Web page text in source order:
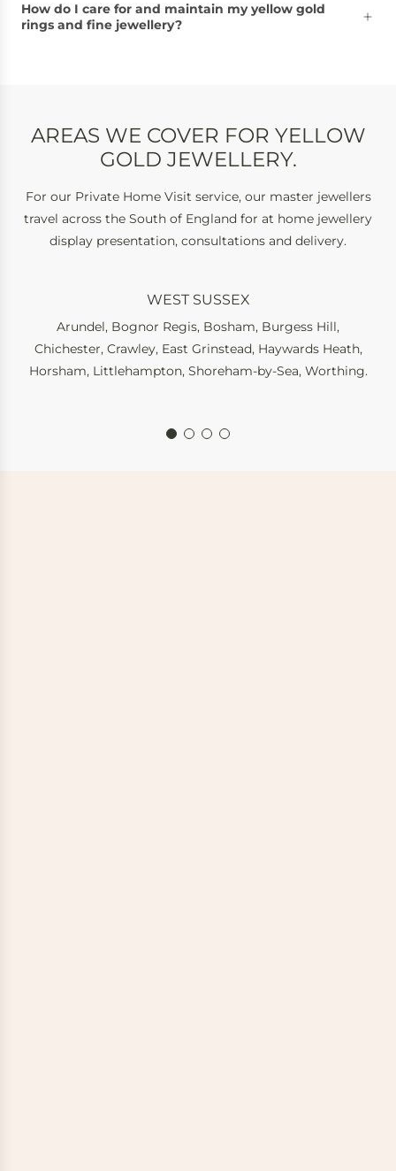
How do I care for and maintain my yellow gold
rings and fine jewellery?
AREAS WE COVER FOR YELLOW
GOLD JEWELLERY.
For our Private Home Visit service, our master jewellers
travel across the South of England for at home jewellery
display presentation, consultations and delivery.
WEST SUSSEX
Arundel, Bognor Regis, Bosham, Burgess Hill,
Chichester, Crawley, East Grinstead, Haywards Heath,
Horsham, Littlehampton, Shoreham-by-Sea, Worthing.